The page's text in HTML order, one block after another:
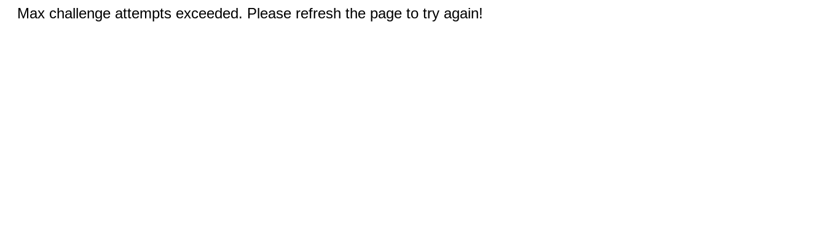
Max challenge attempts exceeded. Please refresh the page to try again!